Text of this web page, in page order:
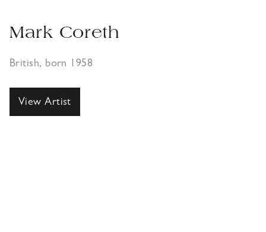
Mark Coreth
British, born 1958
View Artist